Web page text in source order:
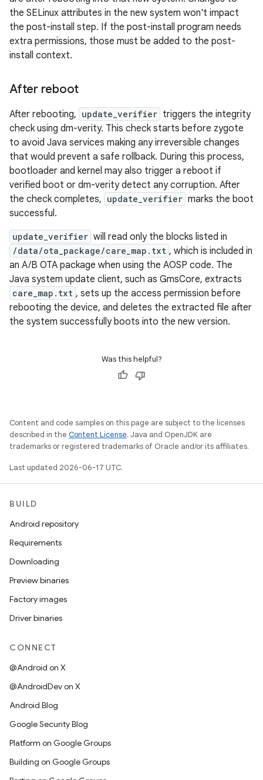
the SELinux attributes in the new system won't impact
the post-install step. If the post-install program needs
extra permissions, those must be added to the post-
install context.
After reboot
After rebooting, update_verifier triggers the integrity
check using dm-verity. This check starts before zygote
to avoid Java services making any irreversible changes
that would prevent a safe rollback. During this process,
bootloader and kernel may also trigger a reboot if
verified boot or dm-verity detect any corruption. After
the check completes, update_verifier marks the boot
successful.
update_verifier will read only the blocks listed in
/data/ota_package/care_map.txt , which is included in
an A/B OTA package when using the AOSP code. The
Java system update client, such as GmsCore, extracts
care_map.txt , sets up the access permission before
rebooting the device, and deletes the extracted file after
the system successfully boots into the new version.
Was this helpful?
Content and code samples on this page are subject to the licenses
described in the Content License. Java and OpenJDK are
trademarks or registered trademarks of Oracle and/or its affiliates.
Last updated 2026-06-17 UTC.
BUILD
Android repository
Requirements
Downloading
Preview binaries
Factory images
Driver binaries
CONNECT
@Android on X
@AndroidDev on X
Android Blog
Google Security Blog
Platform on Google Groups
Building on Google Groups